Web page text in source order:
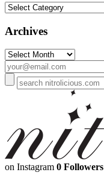
Categories
Archives
Archives
on Instagram 0 Followers